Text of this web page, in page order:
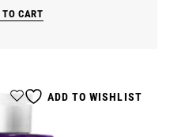
TO CART
ADD TO WISHLIST